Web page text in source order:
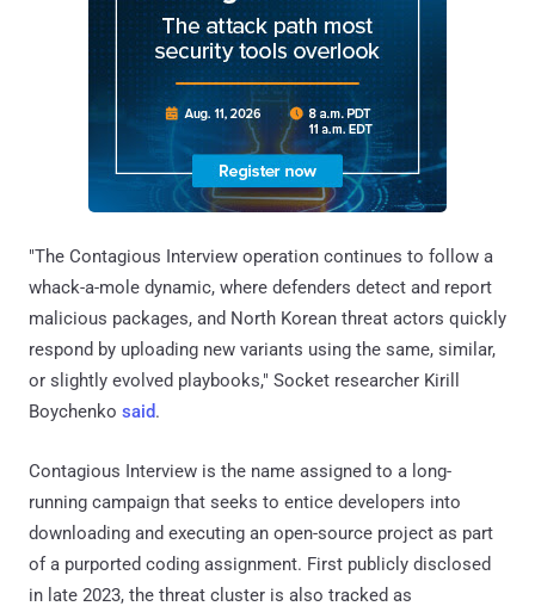
"The Contagious Interview operation continues to follow a
whack-a-mole dynamic, where defenders detect and report
malicious packages, and North Korean threat actors quickly
respond by uploading new variants using the same, similar,
or slightly evolved playbooks," Socket researcher Kirill
Boychenko said.
Contagious Interview is the name assigned to a long-
running campaign that seeks to entice developers into
downloading and executing an open-source project as part
of a purported coding assignment. First publicly disclosed
in late 2023, the threat cluster is also tracked as